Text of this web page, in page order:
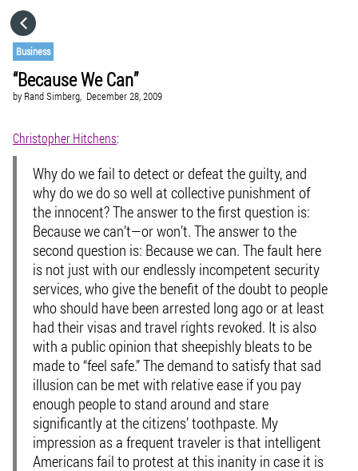
Business
“Because We Can”
by Rand Simberg, December 28, 2009
Christopher Hitchens:
Why do we fail to detect or defeat the guilty, and
why do we do so well at collective punishment of
the innocent? The answer to the first question is:
Because we can’t—or won’t. The answer to the
second question is: Because we can. The fault here
is not just with our endlessly incompetent security
services, who give the benefit of the doubt to people
who should have been arrested long ago or at least
had their visas and travel rights revoked. It is also
with a public opinion that sheepishly bleats to be
made to “feel safe.” The demand to satisfy that sad
illusion can be met with relative ease if you pay
enough people to stand around and stare
significantly at the citizens’ toothpaste. My
impression as a frequent traveler is that intelligent
Americans fail to protest at this inanity in case it is
VISIT WEBSITE